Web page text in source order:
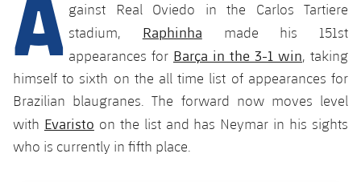
plusicon
Plus
Facilities
Spotify Camp Nou
Palau Blaugrana
Gameday Shows
Results
Standings
Latest
Schedule
Tickets
Results
PLUSICON
PLUS
First Team
plusicon
Plus
Schedule
PLUSICON
PLUS
First Team
plusicon
Plus
gainst Real Oviedo in the Carlos Tartiere
stadium, Raphinha made his 151st
appearances for Barça in the 3-1 win, taking
himself to sixth on the all time list of appearances for
Brazilian blaugranes. The forward now moves level
with Evaristo on the list and has Neymar in his sights
who is currently in fifth place.